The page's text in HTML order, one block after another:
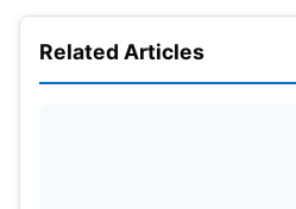
Related Articles